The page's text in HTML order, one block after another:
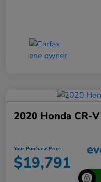
2020 Honda CR-
Your Purchase Price
$19,791